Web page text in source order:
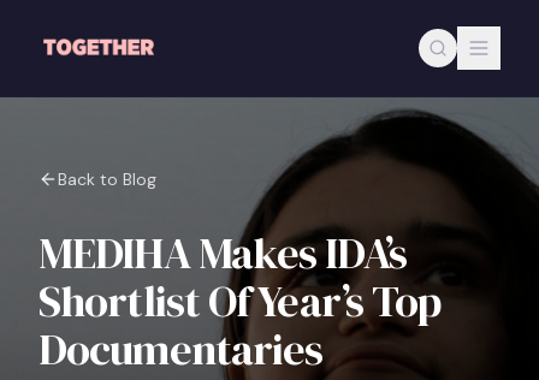
Back to Blog
MEDIHA Makes IDA’s
Shortlist Of Year’s Top
Documentaries